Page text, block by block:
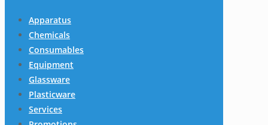
Apparatus
Chemicals
Consumables
Equipment
Glassware
Plasticware
Services